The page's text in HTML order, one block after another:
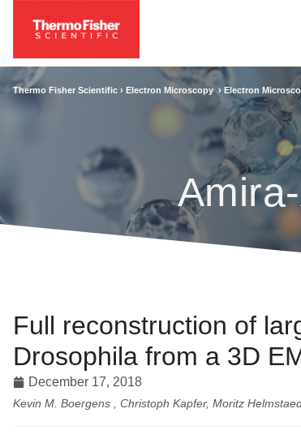
Thermo Fisher Scientific › Electron Microscopy › Electron
Full reconstruction of
Drosophila from a 3D
December 17, 2018
Kevin M. Boergens , Christoph Kapfer, Moritz